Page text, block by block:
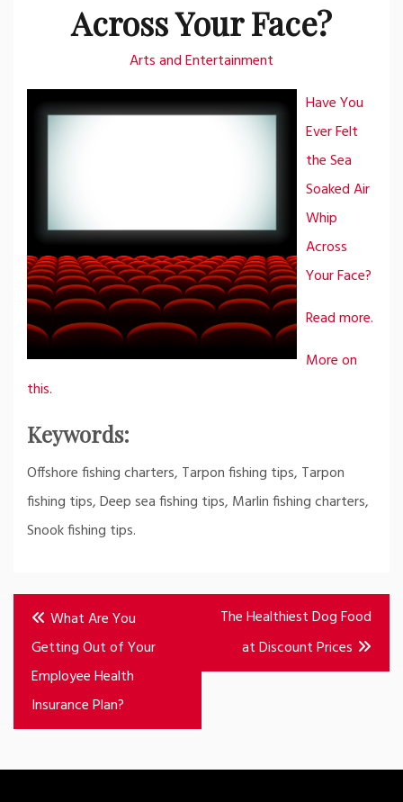
Across Your Face?
Arts and Entertainment
Have You
Ever Felt
the Sea
Soaked Air
Whip
Across
Your Face?
Read more.
More on
this.
Keywords:
Offshore fishing charters, Tarpon fishing tips, Tarpon
fishing tips, Deep sea fishing tips, Marlin fishing charters,
Snook fishing tips.
Post
navigation
What Are You
Getting Out of Your
Employee Health
Insurance Plan?
The Healthiest Dog Food
at Discount Prices